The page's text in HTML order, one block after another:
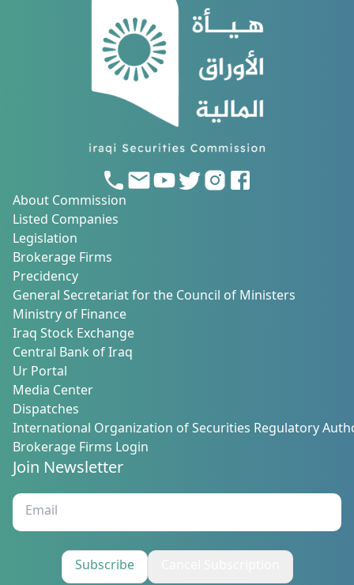
About Commission
Listed Companies
Legislation
Brokerage Firms
Precidency
General Secretariat for the Council of Ministers
Ministry of Finance
Iraq Stock Exchange
Central Bank of Iraq
Ur Portal
Media Center
Dispatches
International Organization of Securities Regulatory
Brokerage Firms Login
Join Newsletter
Subscribe